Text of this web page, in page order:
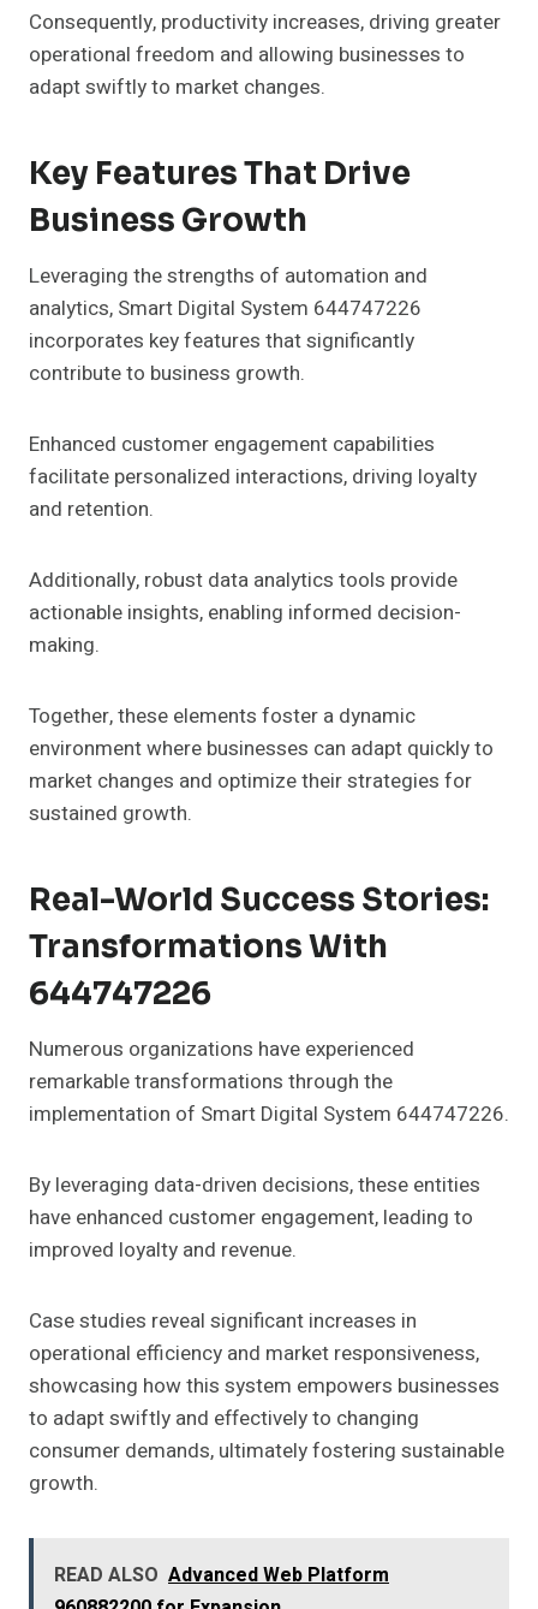
Consequently, productivity increases, driving greater
operational freedom and allowing businesses to
adapt swiftly to market changes.
Key Features That Drive
Business Growth
Leveraging the strengths of automation and
analytics, Smart Digital System 644747226
incorporates key features that significantly
contribute to business growth.
Enhanced customer engagement capabilities
facilitate personalized interactions, driving loyalty
and retention.
Additionally, robust data analytics tools provide
actionable insights, enabling informed decision-
making.
Together, these elements foster a dynamic
environment where businesses can adapt quickly to
market changes and optimize their strategies for
sustained growth.
Real-World Success Stories:
Transformations With
644747226
Numerous organizations have experienced
remarkable transformations through the
implementation of Smart Digital System 644747226.
By leveraging data-driven decisions, these entities
have enhanced customer engagement, leading to
improved loyalty and revenue.
Case studies reveal significant increases in
operational efficiency and market responsiveness,
showcasing how this system empowers businesses
to adapt swiftly and effectively to changing
consumer demands, ultimately fostering sustainable
growth.
READ ALSO Advanced Web Platform